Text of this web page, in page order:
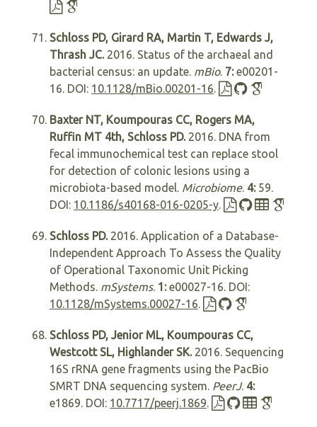
Schloss PD, Girard RA, Martin T, Edwards J,
Thrash JC.2016. Status of the archaeal and
bacterial census: an update. mBio. 7:e00201-
16. DOI: 10.1128/mBio.00201-16.
Baxter NT, Koumpouras CC, Rogers MA,
Ruffin MT 4th, Schloss PD.2016. DNA from
fecal immunochemical test can replace stool
for detection of colonic lesions using a
microbiota-based model. Microbiome. 4:59.
DOI: 10.1186/s40168-016-0205-y.
Schloss PD.2016. Application of a Database-
Independent Approach To Assess the Quality
of Operational Taxonomic Unit Picking
Methods. mSystems. 1:e00027-16. DOI:
10.1128/mSystems.00027-16.
Schloss PD, Jenior ML, Koumpouras CC,
Westcott SL, Highlander SK.2016. Sequencing
16S rRNA gene fragments using the PacBio
SMRT DNA sequencing system. PeerJ. 4:
e1869. DOI: 10.7717/peerj.1869.